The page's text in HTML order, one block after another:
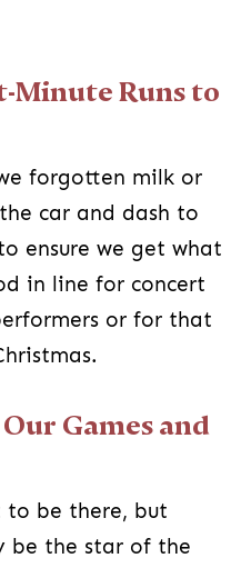
Minute Runs to
forgotten milk or
car and dash to
ensure we get what
in line for concert
or for that
Games and
to be there, but
be the star of the